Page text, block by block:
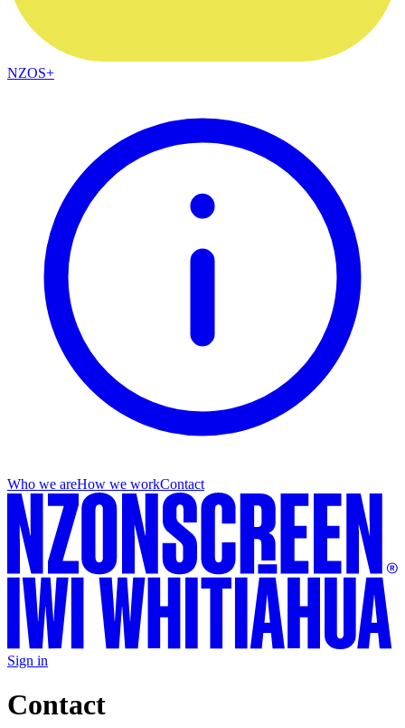
NZOS+
Who we areHow we workContact
Sign in
Contact